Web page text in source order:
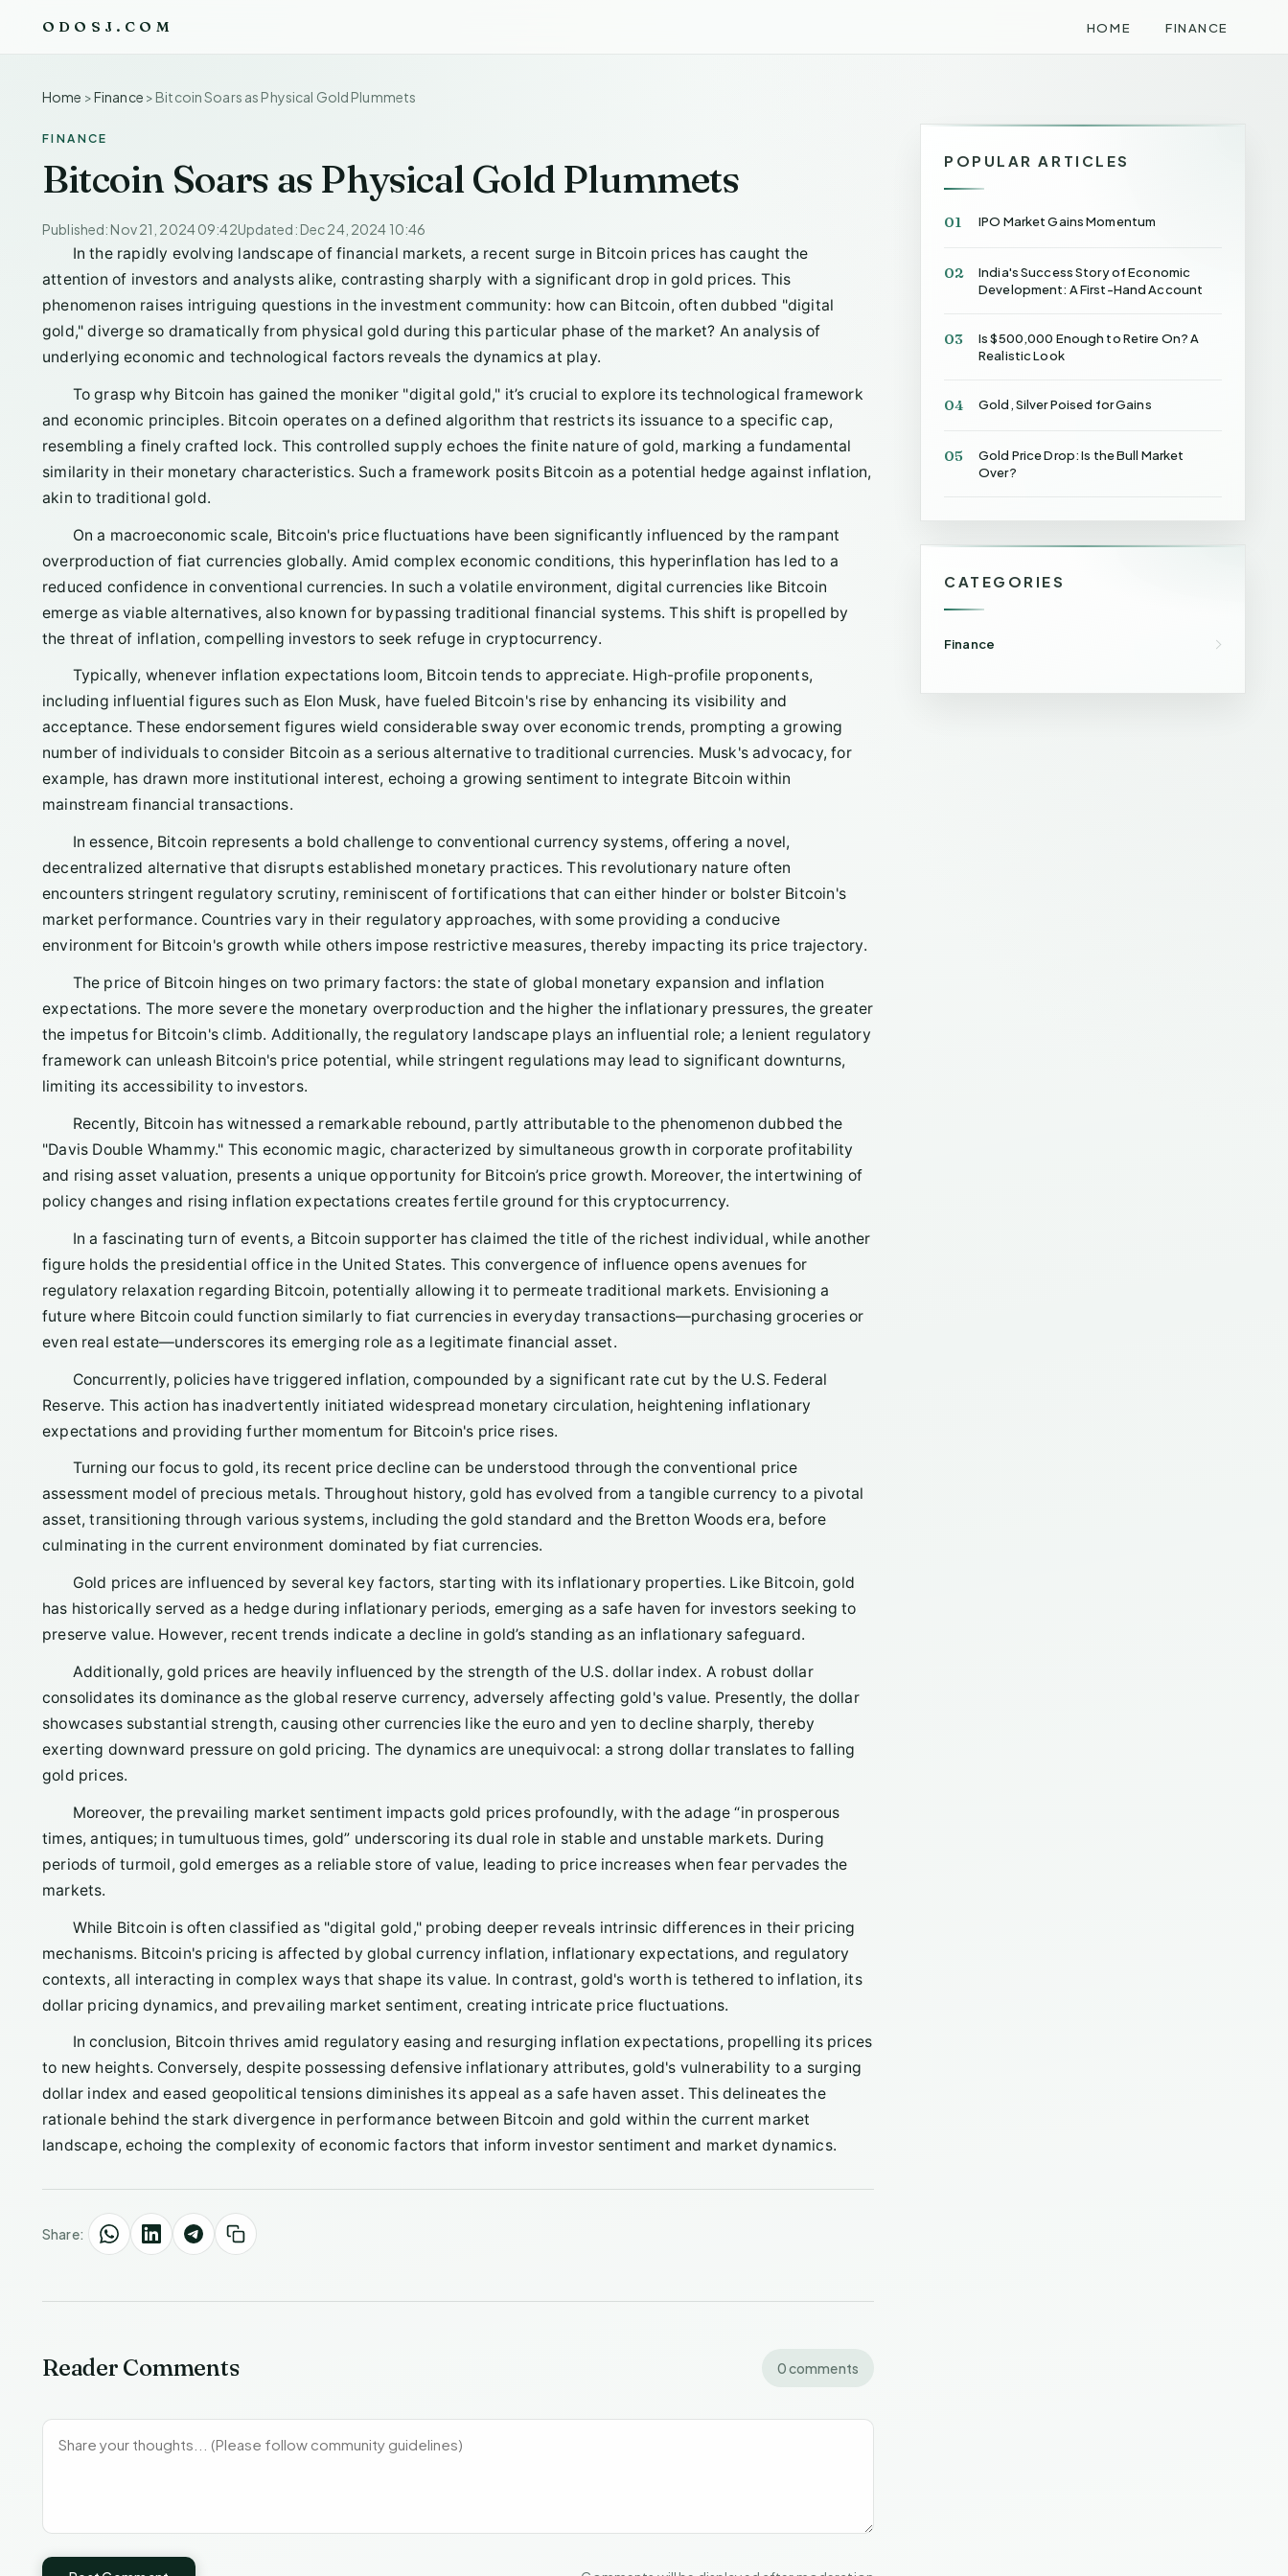
ODOSJ.COM HOME FINANCE
Home >Finance >Bitcoin Soars as Physical Gold Plummets
FINANCE
Bitcoin Soars as Physical Gold Plummets
Published: Nov 21, 2024 09:42Updated: Dec 24, 2024 10:46
In the rapidly evolving landscape of financial markets, a recent surge in Bitcoin prices has caught the
attention of investors and analysts alike, contrasting sharply with a significant drop in gold prices. This
phenomenon raises intriguing questions in the investment community: how can Bitcoin, often dubbed "digital
gold," diverge so dramatically from physical gold during this particular phase of the market? An analysis of
underlying economic and technological factors reveals the dynamics at play.
To grasp why Bitcoin has gained the moniker "digital gold," it’s crucial to explore its technological framework
and economic principles. Bitcoin operates on a defined algorithm that restricts its issuance to a specific cap,
resembling a finely crafted lock. This controlled supply echoes the finite nature of gold, marking a fundamental
similarity in their monetary characteristics. Such a framework posits Bitcoin as a potential hedge against inflation,
akin to traditional gold.
On a macroeconomic scale, Bitcoin's price fluctuations have been significantly influenced by the rampant
overproduction of fiat currencies globally. Amid complex economic conditions, this hyperinflation has led to a
reduced confidence in conventional currencies. In such a volatile environment, digital currencies like Bitcoin
emerge as viable alternatives, also known for bypassing traditional financial systems. This shift is propelled by
the threat of inflation, compelling investors to seek refuge in cryptocurrency.
Typically, whenever inflation expectations loom, Bitcoin tends to appreciate. High-profile proponents,
including influential figures such as Elon Musk, have fueled Bitcoin's rise by enhancing its visibility and
acceptance. These endorsement figures wield considerable sway over economic trends, prompting a growing
number of individuals to consider Bitcoin as a serious alternative to traditional currencies. Musk's advocacy, for
example, has drawn more institutional interest, echoing a growing sentiment to integrate Bitcoin within
mainstream financial transactions.
In essence, Bitcoin represents a bold challenge to conventional currency systems, offering a novel,
decentralized alternative that disrupts established monetary practices. This revolutionary nature often
encounters stringent regulatory scrutiny, reminiscent of fortifications that can either hinder or bolster Bitcoin's
market performance. Countries vary in their regulatory approaches, with some providing a conducive
environment for Bitcoin's growth while others impose restrictive measures, thereby impacting its price trajectory.
The price of Bitcoin hinges on two primary factors: the state of global monetary expansion and inflation
expectations. The more severe the monetary overproduction and the higher the inflationary pressures, the greater
the impetus for Bitcoin's climb. Additionally, the regulatory landscape plays an influential role; a lenient regulatory
framework can unleash Bitcoin's price potential, while stringent regulations may lead to significant downturns,
limiting its accessibility to investors.
Recently, Bitcoin has witnessed a remarkable rebound, partly attributable to the phenomenon dubbed the
"Davis Double Whammy." This economic magic, characterized by simultaneous growth in corporate profitability
and rising asset valuation, presents a unique opportunity for Bitcoin’s price growth. Moreover, the intertwining of
policy changes and rising inflation expectations creates fertile ground for this cryptocurrency.
In a fascinating turn of events, a Bitcoin supporter has claimed the title of the richest individual, while another
figure holds the presidential office in the United States. This convergence of influence opens avenues for
regulatory relaxation regarding Bitcoin, potentially allowing it to permeate traditional markets. Envisioning a
future where Bitcoin could function similarly to fiat currencies in everyday transactions—purchasing groceries or
even real estate—underscores its emerging role as a legitimate financial asset.
Concurrently, policies have triggered inflation, compounded by a significant rate cut by the U.S. Federal
Reserve. This action has inadvertently initiated widespread monetary circulation, heightening inflationary
expectations and providing further momentum for Bitcoin's price rises.
Turning our focus to gold, its recent price decline can be understood through the conventional price
assessment model of precious metals. Throughout history, gold has evolved from a tangible currency to a pivotal
asset, transitioning through various systems, including the gold standard and the Bretton Woods era, before
culminating in the current environment dominated by fiat currencies.
Gold prices are influenced by several key factors, starting with its inflationary properties. Like Bitcoin, gold
has historically served as a hedge during inflationary periods, emerging as a safe haven for investors seeking to
preserve value. However, recent trends indicate a decline in gold’s standing as an inflationary safeguard.
Additionally, gold prices are heavily influenced by the strength of the U.S. dollar index. A robust dollar
consolidates its dominance as the global reserve currency, adversely affecting gold's value. Presently, the dollar
showcases substantial strength, causing other currencies like the euro and yen to decline sharply, thereby
exerting downward pressure on gold pricing. The dynamics are unequivocal: a strong dollar translates to falling
gold prices.
Moreover, the prevailing market sentiment impacts gold prices profoundly, with the adage “in prosperous
times, antiques; in tumultuous times, gold” underscoring its dual role in stable and unstable markets. During
periods of turmoil, gold emerges as a reliable store of value, leading to price increases when fear pervades the
markets.
While Bitcoin is often classified as "digital gold," probing deeper reveals intrinsic differences in their pricing
mechanisms. Bitcoin's pricing is affected by global currency inflation, inflationary expectations, and regulatory
contexts, all interacting in complex ways that shape its value. In contrast, gold's worth is tethered to inflation, its
dollar pricing dynamics, and prevailing market sentiment, creating intricate price fluctuations.
In conclusion, Bitcoin thrives amid regulatory easing and resurging inflation expectations, propelling its prices
to new heights. Conversely, despite possessing defensive inflationary attributes, gold's vulnerability to a surging
dollar index and eased geopolitical tensions diminishes its appeal as a safe haven asset. This delineates the
rationale behind the stark divergence in performance between Bitcoin and gold within the current market
landscape, echoing the complexity of economic factors that inform investor sentiment and market dynamics.
Share:
Reader Comments 0 comments
POPULAR ARTICLES
01 IPO Market Gains Momentum
02
India's Success Story of Economic
Development: A First-Hand Account
03
Is $500,000 Enough to Retire On? A
Realistic Look
04 Gold, Silver Poised for Gains
05
Gold Price Drop: Is the Bull Market
Over?
CATEGORIES
Finance